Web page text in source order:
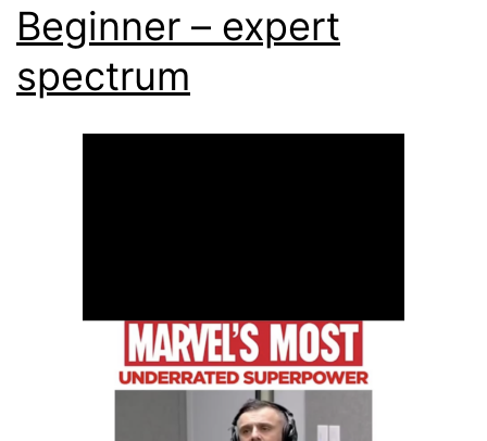
Beginner – expert
spectrum